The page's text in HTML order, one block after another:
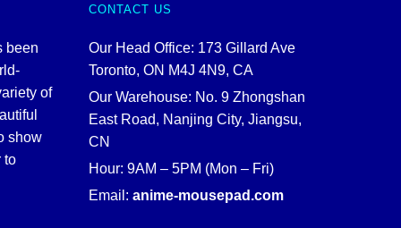
been
of
show
to
CONTACT US
Our Head Office: 173 Gillard Ave
Toronto, ON M4J 4N9, CA
Our Warehouse: No. 9 Zhongshan
East Road, Nanjing City, Jiangsu,
CN
Hour: 9AM – 5PM (Mon – Fri)
Email: anime-mousepad.com